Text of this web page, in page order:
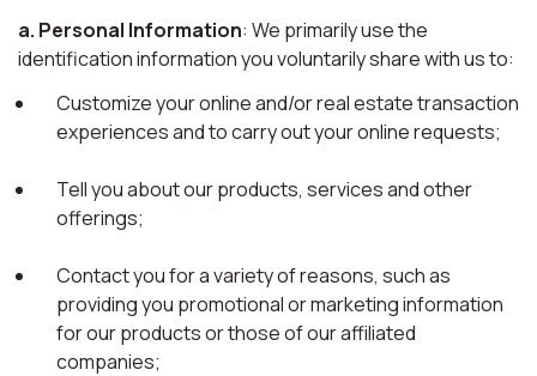
a. Personal Information: We primarily use the
identification information you voluntarily share with us to:
Customize your online and/or real estate transaction
experiences and to carry out your online requests;
Tell you about our products, services and other
offerings;
Contact you for a variety of reasons, such as
providing you promotional or marketing information
for our products or those of our affiliated
companies;